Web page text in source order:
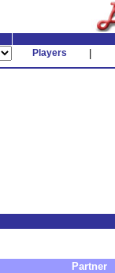
Players
Partner